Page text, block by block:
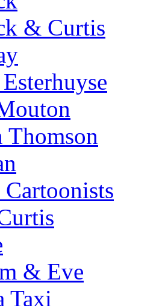
& Curtis
Thomson
Cartoonists
& Eve
Taxi